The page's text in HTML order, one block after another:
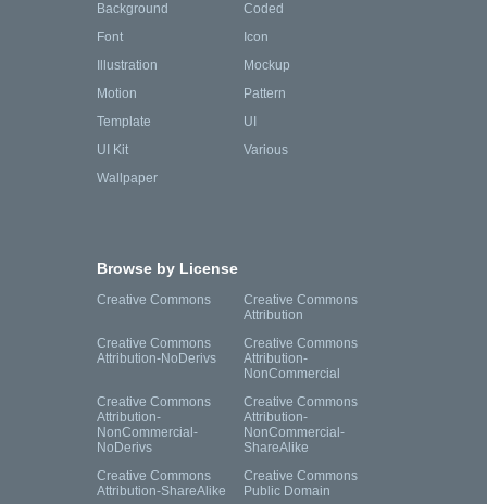
Background
Coded
Font
Icon
Illustration
Mockup
Motion
Pattern
Template
UI
UI Kit
Various
Wallpaper
Browse by License
Creative Commons
Creative Commons
Attribution
Creative Commons
Attribution-NoDerivs
Creative Commons
Attribution-
NonCommercial
Creative Commons
Attribution-
NonCommercial-
NoDerivs
Creative Commons
Attribution-
NonCommercial-
ShareAlike
Creative Commons
Attribution-ShareAlike
Creative Commons
Public Domain